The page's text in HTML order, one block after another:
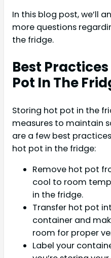
In this blog post, we’ll
more questions
the fridge.
Best
Pot In The
Storing hot pot in the
measures to maintain
are a few best
hot pot in the fridge:
Remove hot pot
cool to room
in the fridge.
Transfer hot pot
container and
room for proper
Label your